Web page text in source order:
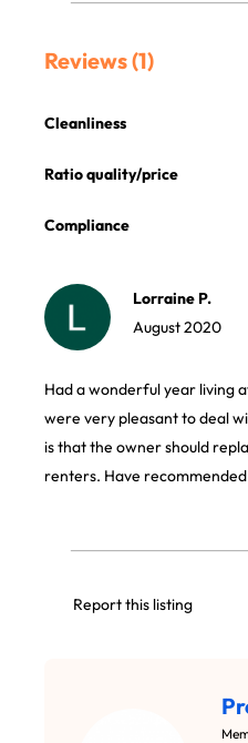
Reviews (1)
Cleanliness
Ratio quality/price
Compliance
Lorraine P.
August 2020
Had a wonderful year living
were very pleasant to deal
is that the owner should
renters. Have
Report this listing